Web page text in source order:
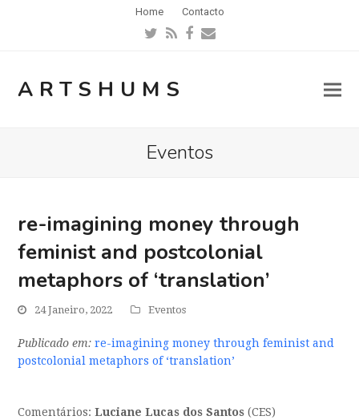
Home Contacto
Twitter
RSSFacebook
Email
ARTSHUMS
Eventos
re-imagining money through
feminist and postcolonial
metaphors of ‘translation’
24 Janeiro, 2022 Eventos
Publicado em: re-imagining money through feminist and
postcolonial metaphors of ‘translation’
Comentários:Luciane Lucas dos Santos (CES)